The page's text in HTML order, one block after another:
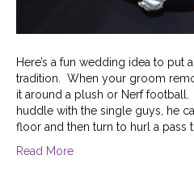
Here’s a fun wedding idea to put
tradition. When your groom
it around a plush or Nerf
huddle with the single guys, he
floor and then turn to hurl a pass
Read More